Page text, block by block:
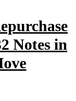
Notes in